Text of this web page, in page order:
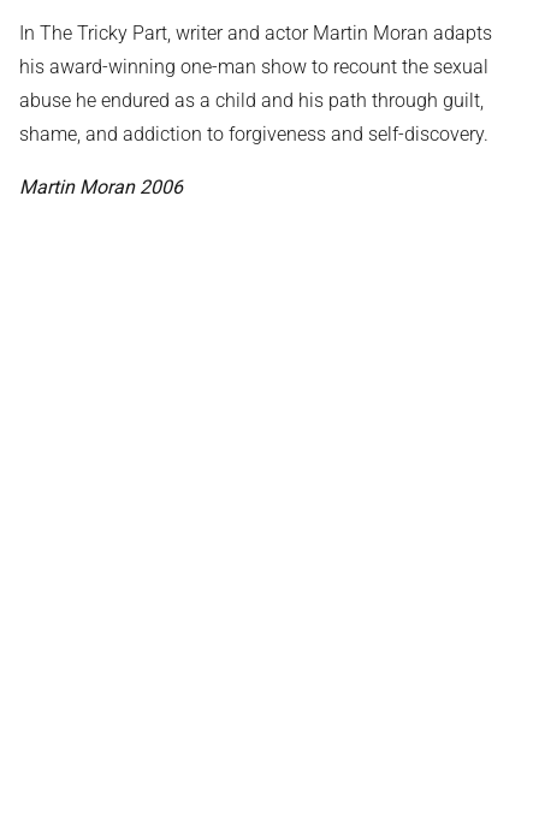
In The Tricky Part, writer and actor Martin Moran adapts
his award-winning one-man show to recount the sexual
abuse he endured as a child and his path through guilt,
shame, and addiction to forgiveness and self-discovery.
Martin Moran 2006